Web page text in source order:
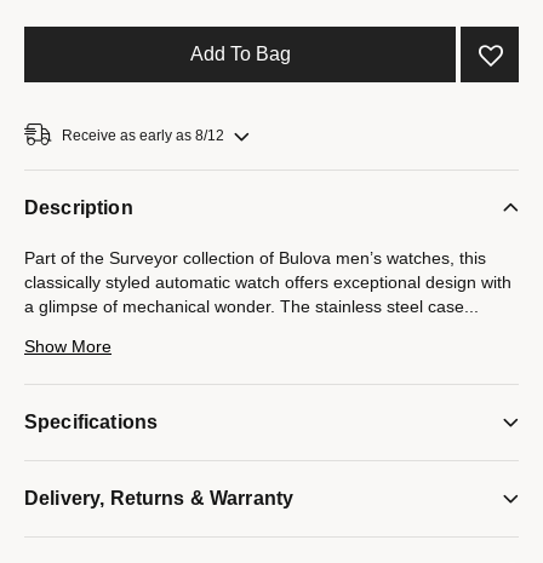
Add To Bag
Receive as early as 8/12
Description
Part of the Surveyor collection of Bulova men’s watches, this
classically styled automatic watch offers exceptional design with
a glimpse of mechanical wonder. The stainless steel case
tone accents and an open aperture to view the movement’s
21-jewel movement powering the timepiece. Beautifully detailed
Show More
Specifications
Delivery, Returns & Warranty